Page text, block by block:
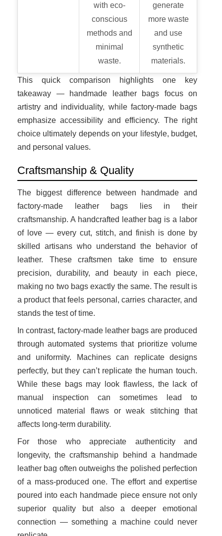
with eco-
conscious
methods and
minimal
waste.
generate
more waste
and use
synthetic
materials.
This quick comparison highlights one key
takeaway — handmade leather bags focus on
artistry and individuality, while factory-made bags
emphasize accessibility and efficiency. The right
choice ultimately depends on your lifestyle, budget,
and personal values.
Craftsmanship & Quality
The biggest difference between handmade and
factory-made leather bags lies in their
craftsmanship. A handcrafted leather bag is a labor
of love — every cut, stitch, and finish is done by
skilled artisans who understand the behavior of
leather. These craftsmen take time to ensure
precision, durability, and beauty in each piece,
making no two bags exactly the same. The result is
a product that feels personal, carries character, and
stands the test of time.
In contrast, factory-made leather bags are produced
through automated systems that prioritize volume
and uniformity. Machines can replicate designs
perfectly, but they can’t replicate the human touch.
While these bags may look flawless, the lack of
manual inspection can sometimes lead to
unnoticed material flaws or weak stitching that
affects long-term durability.
For those who appreciate authenticity and
longevity, the craftsmanship behind a handmade
leather bag often outweighs the polished perfection
of a mass-produced one. The effort and expertise
poured into each handmade piece ensure not only
superior quality but also a deeper emotional
connection — something a machine could never